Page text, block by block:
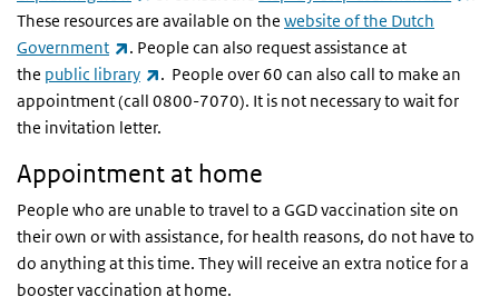
These resources are available on the website of the Dutch
Government
(link is external)
. People can also request assistance at
the public library (link is external)
. People over 60 can also call to make an
appointment (call 0800-7070). It is not necessary to wait for
the invitation letter.
Appointment at home
People who are unable to travel to a GGD vaccination site on
their own or with assistance, for health reasons, do not have to
do anything at this time. They will receive an extra notice for a
booster vaccination at home.